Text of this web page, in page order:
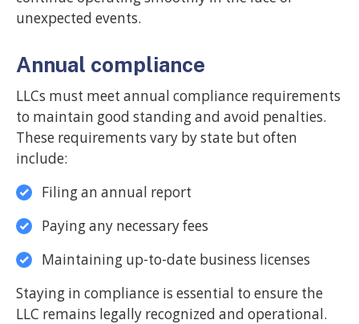
unexpected events.
Annual compliance
LLCs must meet annual compliance requirements
to maintain good standing and avoid penalties.
These requirements vary by state but often
include:
Filing an annual report
Paying any necessary fees
Maintaining up-to-date business licenses
Staying in compliance is essential to ensure the
LLC remains legally recognized and operational.